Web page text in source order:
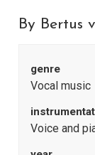
By Bertus
genre
Vocal music
Voice and